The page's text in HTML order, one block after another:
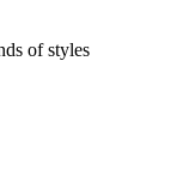
of styles